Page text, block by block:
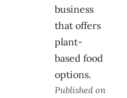
business
that offers
plant-
based food
options.
Published on